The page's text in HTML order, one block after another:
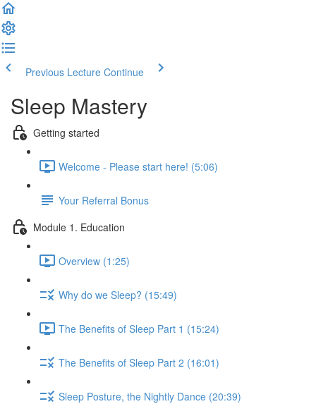
Previous Lecture Continue
Sleep Mastery
Getting started
Welcome - Please start here! (5:06)
Your Referral Bonus
Module 1. Education
Overview (1:25)
Why do we Sleep? (15:49)
The Benefits of Sleep Part 1 (15:24)
The Benefits of Sleep Part 2 (16:01)
Sleep Posture, the Nightly Dance (20:39)